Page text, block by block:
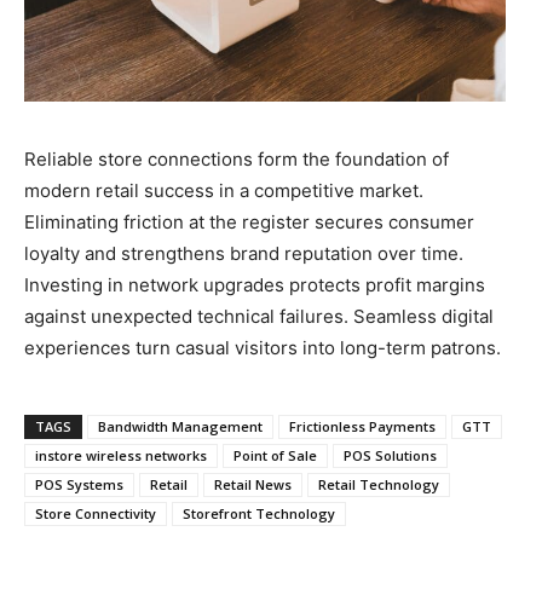
Reliable store connections form the foundation of
modern retail success in a competitive market.
Eliminating friction at the register secures consumer
loyalty and strengthens brand reputation over time.
Investing in network upgrades protects profit margins
against unexpected technical failures. Seamless digital
experiences turn casual visitors into long-term patrons.
TAGS Bandwidth Management Frictionless Payments
GTT
instore wireless networks
Point of Sale
POS Solutions
POS Systems
Retail Retail News
Retail Technology
Store Connectivity
Storefront Technology